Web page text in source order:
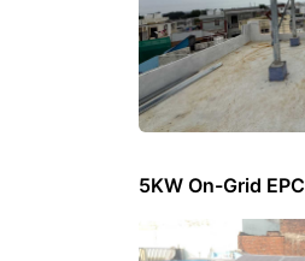
5KW On-Grid EPC